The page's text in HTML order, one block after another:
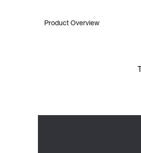
Product Overview